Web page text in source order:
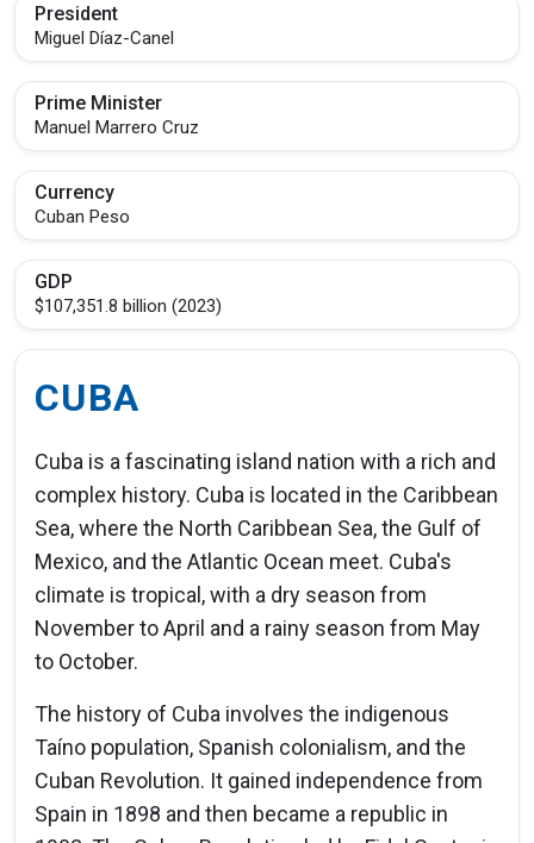
President
Miguel Díaz-Canel
Prime Minister
Manuel Marrero Cruz
Currency
Cuban Peso
GDP
$107,351.8 billion (2023)
CUBA
Cuba is a fascinating island nation with a rich and
complex history. Cuba is located in the Caribbean
Sea, where the North Caribbean Sea, the Gulf of
Mexico, and the Atlantic Ocean meet. Cuba's
climate is tropical, with a dry season from
November to April and a rainy season from May
to October.
The history of Cuba involves the indigenous
Taíno population, Spanish colonialism, and the
Cuban Revolution. It gained independence from
Spain in 1898 and then became a republic in